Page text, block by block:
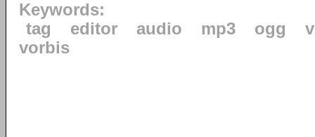
Keywords:
tag
editor audio mp3 ogg
vorbis